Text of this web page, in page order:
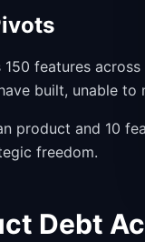
features across
built, unable
product and 10
freedom.
Debt